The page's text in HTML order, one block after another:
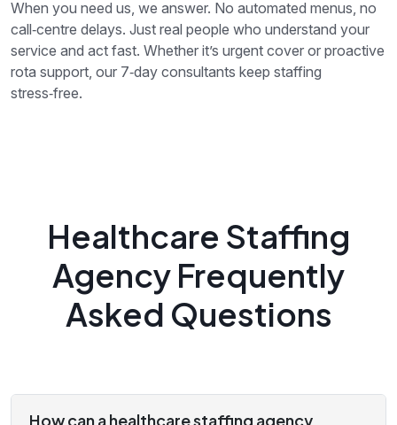
When you need us, we answer. No automated menus, no
call‑centre delays. Just real people who understand your
service and act fast. Whether it’s urgent cover or proactive
rota support, our 7‑day consultants keep staffing
stress‑free.
Healthcare Staffing
Agency Frequently
Asked Questions
How can a healthcare staffing agency